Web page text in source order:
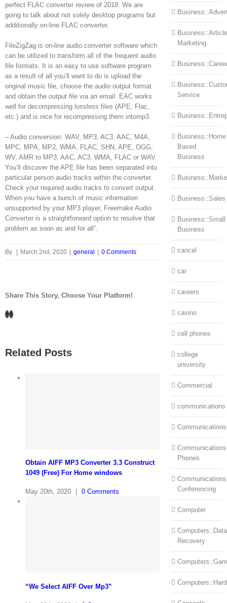
perfect FLAC converter review of 2018. We are
going to talk about not solely desktop programs but
additionally on-line FLAC converter.
FileZigZag is on-line audio converter software which
can be utilized to transform all of the frequent audio
file formats. It is an easy to use software program
as a result of all you’ll want to do is upload the
original music file, choose the audio output format
and obtain the output file via an email. EAC works
well for decompressing lossless files (APE, Flac,
etc.) and is nice for recompressing them intomp3.
– Audio conversion: WAV, MP3, AC3, AAC, M4A,
MPC, MPA, MP2, WMA, FLAC, SHN, APE, OGG,
WV, AMR to MP3, AAC, AC3, WMA, FLAC or WAV.
You’ll discover the APE file has been separated into
particular person audio tracks within the converter.
Check your required audio tracks to convert output.
When you have a bunch of music information
unsupported by your MP3 player, Freemake Audio
Converter is a straightforward option to resolve that
problem as soon as and for all”.
By | March 2nd, 2020 | general | 0 Comments
Share This Story, Choose Your Platform!
Facebook
LinkedIn
Related Posts
Obtain AIFF MP3 Converter 3.3 Construct
1049 (Free) For Home windows
May 20th, 2020 0 Comments
“We Select AIFF Over Mp3”
Business::Article
Marketing
Service
Business::Home
Based
Business
Business::Sales
Business::Small
Business
cancel
car
careers
casino
cell phones
college
university
Commercial
communications
Phones
Conferencing
Computer
Computers::Data
Recovery